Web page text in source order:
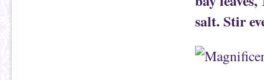
salt. Stir